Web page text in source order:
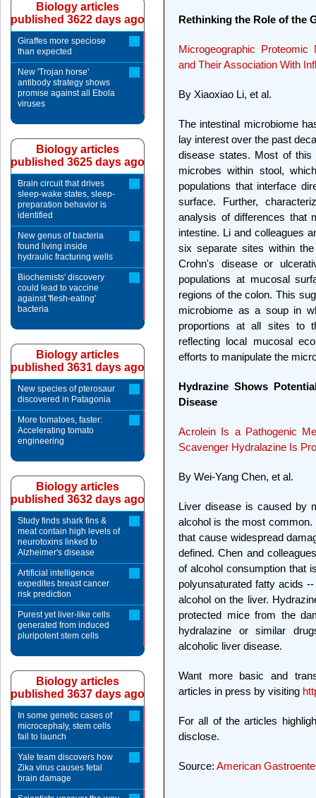
Rethinking the Role of the
Microgeographic
and Their Association With
By Xiaoxiao Li, et al.
The intestinal microbiome
lay interest over the past
disease states. Most of
microbes within stool,
populations that interface
surface. Further,
analysis of differences that
intestine. Li and colleagues
six separate sites within
Crohn's disease or
populations at mucosal
regions of the colon. This
microbiome as a soup in
proportions at all sites to
reflecting local mucosal
efforts to manipulate the
Hydrazine Shows
Disease
Acrolein Is a Pathogenic
Scavenger Hydralazine Is
By Wei-Yang Chen, et al.
Liver disease is caused by
alcohol is the most
that cause widespread
defined. Chen and
of alcohol consumption that
polyunsaturated fatty acids
alcohol on the liver.
protected mice from the
hydralazine or similar
alcoholic liver disease.
Want more basic and
articles in press by visiting
For all of the articles
disclose.
Source: American
Biology articles
published 3622 days ago
Giraffes more speciose
than expected
New 'Trojan horse'
antibody strategy shows
promise against all Ebola
viruses
Biology articles
published 3625 days ago
Brain circuit that drives
sleep-wake states, sleep-
preparation behavior is
identified
New genus of bacteria
found living inside
hydraulic fracturing wells
Biochemists' discovery
could lead to vaccine
against 'flesh-eating'
bacteria
Biology articles
published 3631 days ago
New species of pterosaur
discovered in Patagonia
More tomatoes, faster:
Accelerating tomato
engineering
Biology articles
published 3632 days ago
Study finds shark fins &
meat contain high levels of
neurotoxins linked to
Alzheimer's disease
Artificial intelligence
expedites breast cancer
risk prediction
Purest yet liver-like cells
generated from induced
pluripotent stem cells
Biology articles
published 3637 days ago
In some genetic cases of
microcephaly, stem cells
fail to launch
Yale team discovers how
Zika virus causes fetal
brain damage